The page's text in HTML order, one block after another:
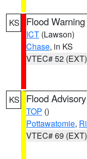
KS Flood Warning
ICT (Lawson)
Chase, in KS
VTEC# 52 (EXT)
KS Flood Advisory
TOP ()
Pottawatomie,
VTEC# 69 (EXT)